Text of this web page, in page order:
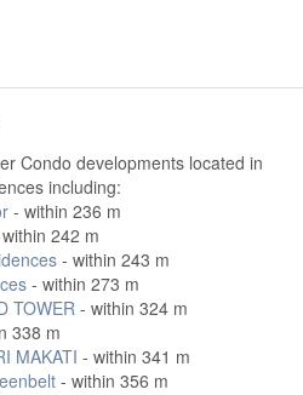
Condo developments located in
including:
- within 236 m
242 m
- within 243 m
- within 273 m
TOWER - within 324 m
338 m
MAKATI - within 341 m
- within 356 m